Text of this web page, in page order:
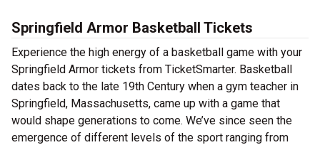
Springfield Armor Basketball Tickets
Experience the high energy of a basketball game with your
Springfield Armor tickets from TicketSmarter. Basketball
dates back to the late 19th Century when a gym teacher in
Springfield, Massachusetts, came up with a game that
would shape generations to come. We’ve since seen the
emergence of different levels of the sport ranging from